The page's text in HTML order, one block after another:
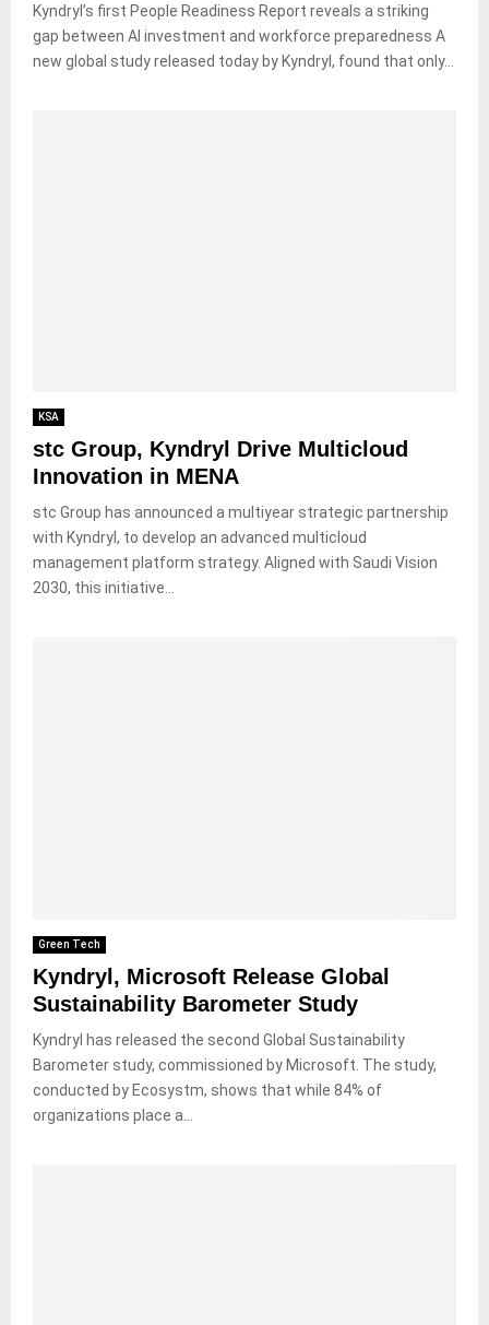
Kyndryl’s first People Readiness Report reveals a striking
gap between AI investment and workforce preparedness A
new global study released today by Kyndryl, found that only...
KSA
stc Group, Kyndryl Drive Multicloud
Innovation in MENA
stc Group has announced a multiyear strategic partnership
with Kyndryl, to develop an advanced multicloud
management platform strategy. Aligned with Saudi Vision
2030, this initiative...
Green Tech
Kyndryl, Microsoft Release Global
Sustainability Barometer Study
Kyndryl has released the second Global Sustainability
Barometer study, commissioned by Microsoft. The study,
conducted by Ecosystm, shows that while 84% of
organizations place a...